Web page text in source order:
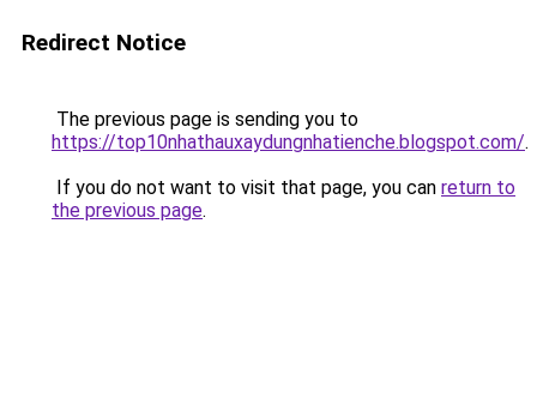
Redirect Notice
The previous page is sending you to
https://top10nhathauxaydungnhatienche.blogspot.com/.
If you do not want to visit that page, you can return to
the previous page.